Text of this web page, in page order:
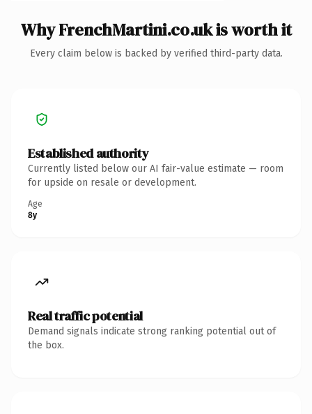
Why FrenchMartini.co.uk is worth it
Every claim below is backed by verified third-party data.
Established authority
Currently listed below our AI fair-value estimate — room
for upside on resale or development.
Age
8y
Real traffic potential
Demand signals indicate strong ranking potential out of
the box.